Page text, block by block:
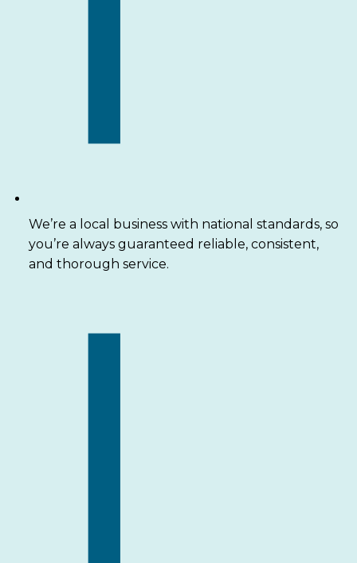
We’re a local business with national standards, so
you’re always guaranteed reliable, consistent,
and thorough service.